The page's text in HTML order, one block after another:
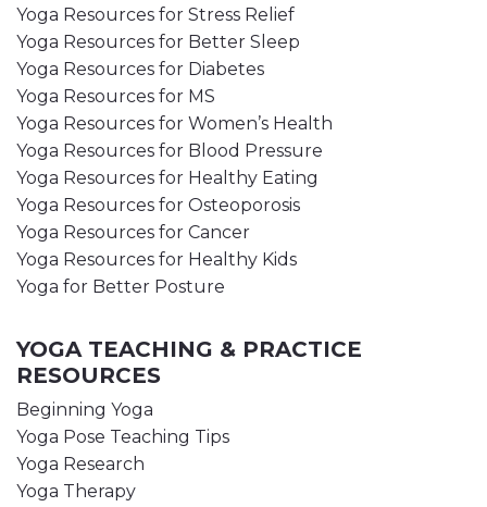
Yoga Resources for Stress Relief
Yoga Resources for Better Sleep
Yoga Resources for Diabetes
Yoga Resources for MS
Yoga Resources for Women’s Health
Yoga Resources for Blood Pressure
Yoga Resources for Healthy Eating
Yoga Resources for Osteoporosis
Yoga Resources for Cancer
Yoga Resources for Healthy Kids
Yoga for Better Posture
YOGA TEACHING & PRACTICE
RESOURCES
Beginning Yoga
Yoga Pose Teaching Tips
Yoga Research
Yoga Therapy